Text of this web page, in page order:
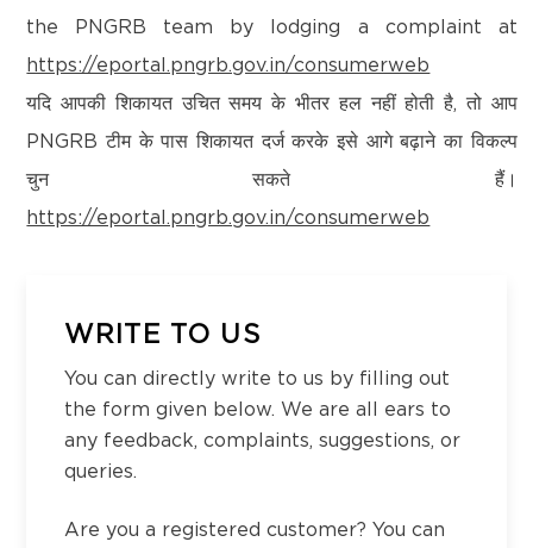
Vivekananda Nagar,
Old Mahabalipuram Road, Karapakkam, Chennai,
Kanchipuram – 600097,Tamil Nadu, India
Email:customercare@think-gas.com
THINK GAS HIMACHAL PRIVATE LIMITED
CIN: U40200TN2022FTC186593
Old Mahabalipuram Road, Karapakkam, Chennai,
Kanchipuram – 600097,Tamil Nadu, India
Email:customercare@think-gas.com
the PNGRB team by lodging a complaint at
https://eportal.pngrb.gov.in/consumerweb
यदि आपकी शिकायत उचित समय के भीतर हल नहीं होती है, तो आप
PNGRB टीम के पास शिकायत दर्ज करके इसे आगे बढ़ाने का विकल्प
चुन सकते हैं।
https://eportal.pngrb.gov.in/consumerweb
WRITE TO US
You can directly write to us by filling out
the form given below. We are all ears to
any feedback, complaints, suggestions, or
queries.
Are you a registered customer? You can